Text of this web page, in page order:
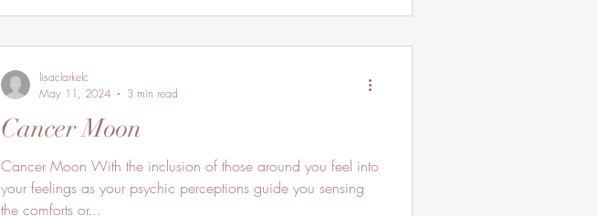
Cancer Moon
Cancer Moon With the inclusion of those around you feel into
your feelings as your psychic perceptions guide you sensing
the comforts or...
lisaclarkelc
May 11, 2024
3 min read